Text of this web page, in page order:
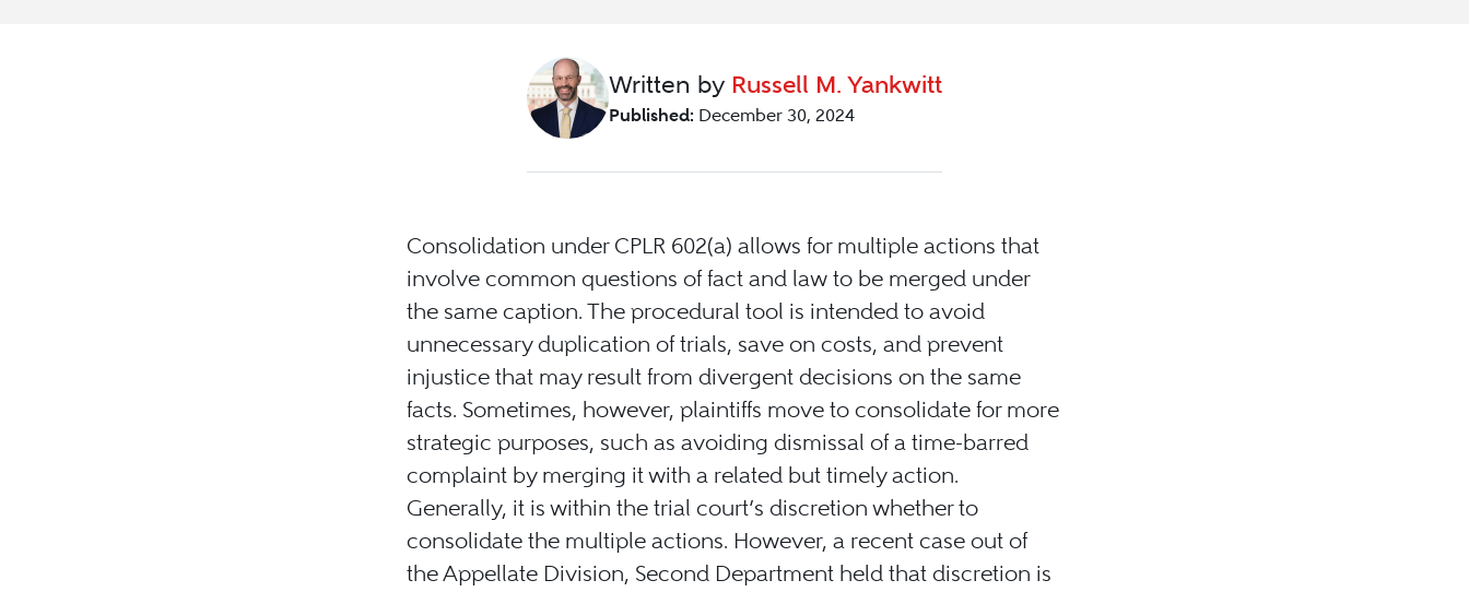
Written by Russell M. Yankwitt
Published: December 30, 2024
Consolidation under CPLR 602(a) allows for multiple actions that
involve common questions of fact and law to be merged under
the same caption. The procedural tool is intended to avoid
unnecessary duplication of trials, save on costs, and prevent
injustice that may result from divergent decisions on the same
facts. Sometimes, however, plaintiffs move to consolidate for more
strategic purposes, such as avoiding dismissal of a time-barred
complaint by merging it with a related but timely action.
Generally, it is within the trial court’s discretion whether to
consolidate the multiple actions. However, a recent case out of
the Appellate Division, Second Department held that discretion is